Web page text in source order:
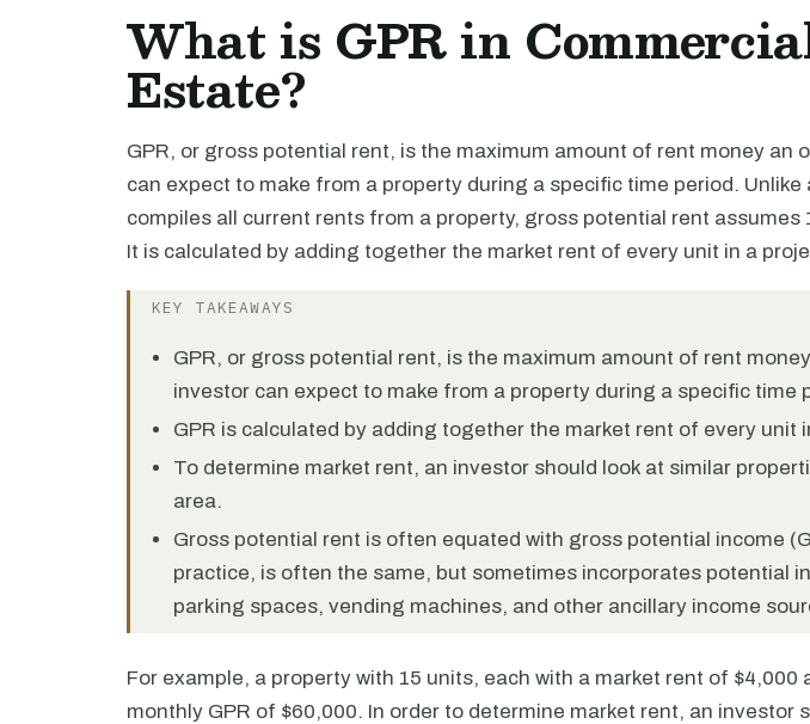
What is GPR in
Estate?
GPR, or gross potential rent, is the maximum amount of rent money an
can expect to make from a property during a specific time period. Unlike
compiles all current rents from a property, gross potential rent assumes
It is calculated by adding together the market rent of every unit in a
KEY TAKEAWAYS
GPR, or gross potential rent, is the maximum amount of rent
investor can expect to make from a property during a specific time
GPR is calculated by adding together the market rent of every unit
To determine market rent, an investor should look at similar
area.
Gross potential rent is often equated with gross potential income
practice, is often the same, but sometimes incorporates potential
parking spaces, vending machines, and other ancillary income
For example, a property with 15 units, each with a market rent of $4,000
monthly GPR of $60,000. In order to determine market rent, an investor